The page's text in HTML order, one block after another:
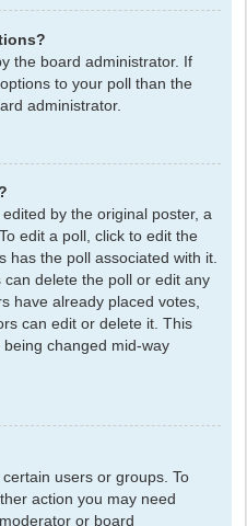
the board administrator. If
to your poll than the
administrator.
by the original poster, a
edit a poll, click to edit the
has the poll associated with it.
delete the poll or edit any
have already placed votes,
can edit or delete it. This
being changed mid-way
users or groups. To
action you may need
or board